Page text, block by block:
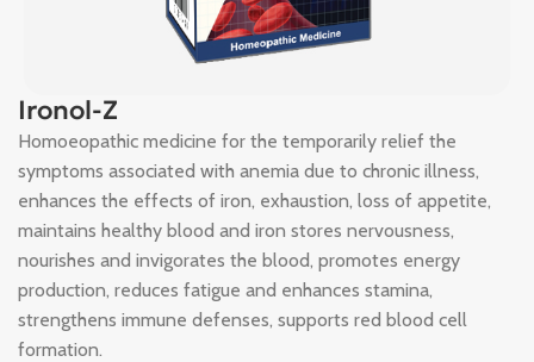
Ironol-Z
Homoeopathic medicine for the temporarily relief the
symptoms associated with anemia due to chronic illness,
enhances the effects of iron, exhaustion, loss of appetite,
maintains healthy blood and iron stores nervousness,
nourishes and invigorates the blood, promotes energy
production, reduces fatigue and enhances stamina,
strengthens immune defenses, supports red blood cell
formation.